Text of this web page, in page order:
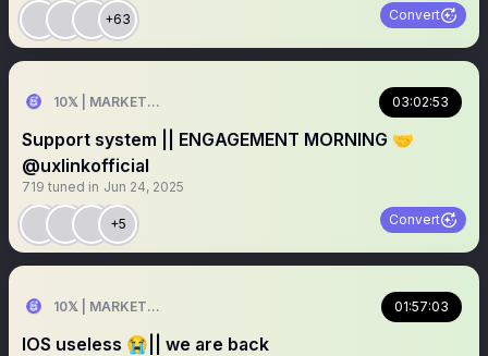
+63 Convert
10𝕏 | MARKETER 03:02:53
Support system || ENGAGEMENT MORNING 🤝
@uxlinkofficial
719 tuned in Jun 24, 2025
+5 Convert
10𝕏 | MARKETER 01:57:03
IOS useless 😭|| we are back